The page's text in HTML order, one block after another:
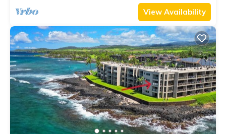
View Availability